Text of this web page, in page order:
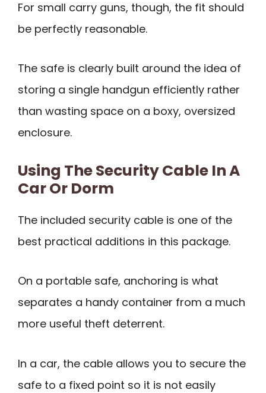
For small carry guns, though, the fit should
be perfectly reasonable.
The safe is clearly built around the idea of
storing a single handgun efficiently rather
than wasting space on a boxy, oversized
enclosure.
Using The Security Cable In A
Car Or Dorm
The included security cable is one of the
best practical additions in this package.
On a portable safe, anchoring is what
separates a handy container from a much
more useful theft deterrent.
In a car, the cable allows you to secure the
safe to a fixed point so it is not easily